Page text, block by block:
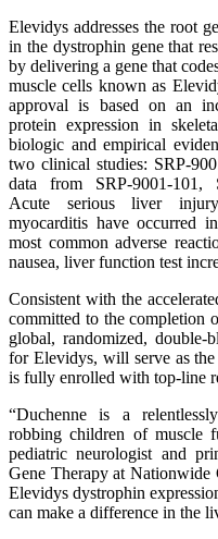
Elevidys addresses the root
in the dystrophin gene that
by delivering a gene that
muscle cells known as
approval is based on an
protein expression in
biologic and empirical
two clinical studies: SRP-
data from SRP-9001-101,
Acute serious liver
myocarditis have occurred
most common adverse
nausea, liver function test
Consistent with the
committed to the
global, randomized, double-
for Elevidys, will serve as
is fully enrolled with top-line
“Duchenne is a
robbing children of muscle
pediatric neurologist and
Gene Therapy at Nationwide
Elevidys dystrophin
can make a difference in the